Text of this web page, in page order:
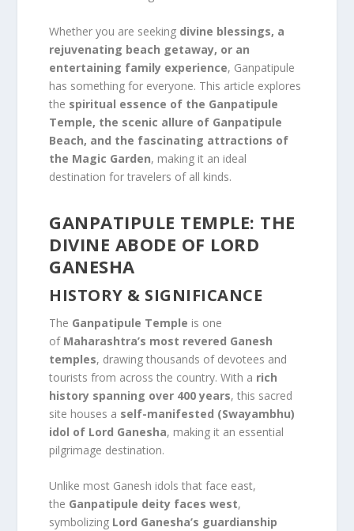
Whether you are seeking divine blessings, a
rejuvenating beach getaway, or an
entertaining family experience, Ganpatipule
has something for everyone. This article explores
the spiritual essence of the Ganpatipule
Temple, the scenic allure of Ganpatipule
Beach, and the fascinating attractions of
the Magic Garden, making it an ideal
destination for travelers of all kinds.
GANPATIPULE TEMPLE: THE
DIVINE ABODE OF LORD
GANESHA
HISTORY & SIGNIFICANCE
The Ganpatipule Temple is one
of Maharashtra’s most revered Ganesh
temples, drawing thousands of devotees and
tourists from across the country. With a rich
history spanning over 400 years, this sacred
site houses a self-manifested (Swayambhu)
idol of Lord Ganesha, making it an essential
pilgrimage destination.
Unlike most Ganesh idols that face east,
the Ganpatipule deity faces west,
symbolizing Lord Ganesha’s guardianship